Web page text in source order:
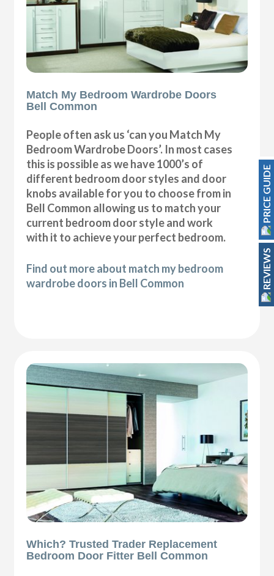
Match My Bedroom Wardrobe Doors
Bell Common
People often ask us ‘can you Match My
Bedroom Wardrobe Doors’. In most cases
this is possible as we have 1000’s of
different bedroom door styles and door
knobs available for you to choose from in
Bell Common allowing us to match your
current bedroom door style and work
with it to achieve your perfect bedroom.
Find out more about match my bedroom
wardrobe doors in Bell Common
Which? Trusted Trader Replacement
Bedroom Door Fitter Bell Common
PRICE GUIDE
REVIEWS